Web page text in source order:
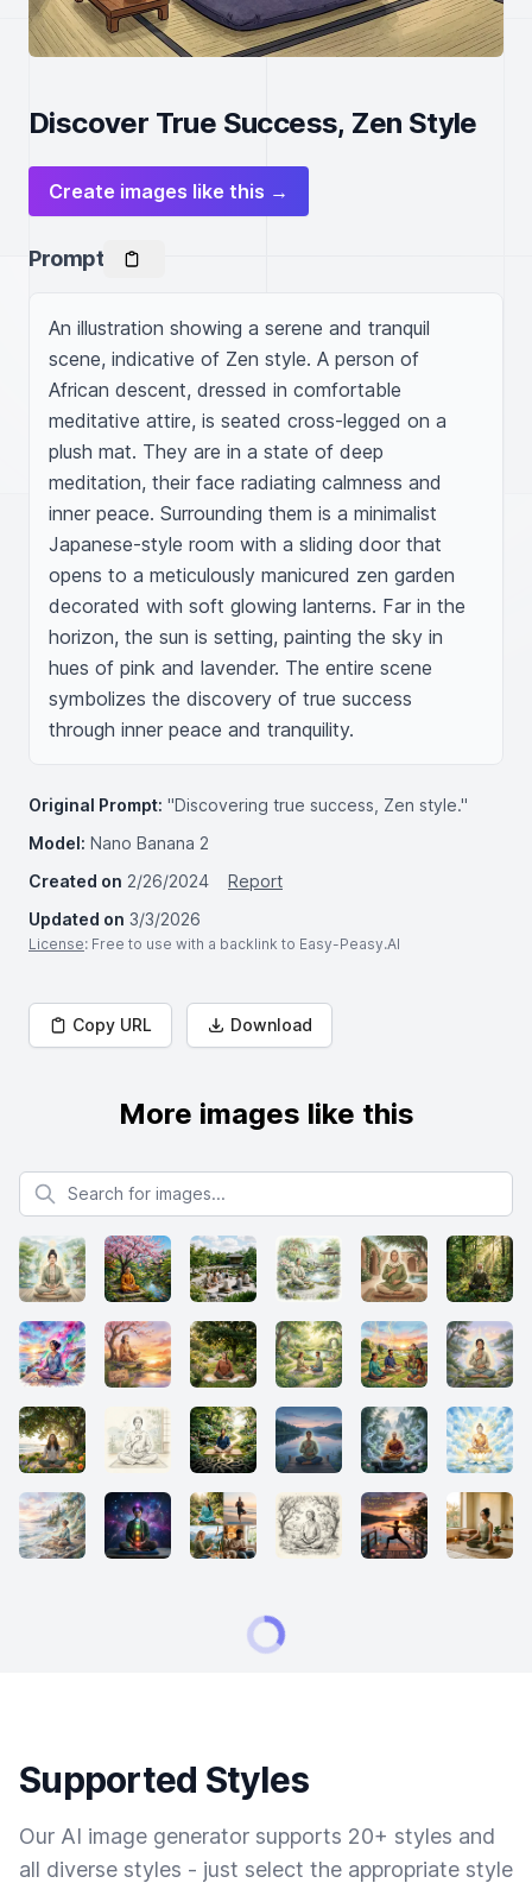
Discover True Success, Zen Style
Create images like this →
Prompt
An illustration showing a serene and tranquil
scene, indicative of Zen style. A person of
African descent, dressed in comfortable
meditative attire, is seated cross-legged on a
plush mat. They are in a state of deep
meditation, their face radiating calmness and
inner peace. Surrounding them is a minimalist
Japanese-style room with a sliding door that
opens to a meticulously manicured zen garden
decorated with soft glowing lanterns. Far in the
horizon, the sun is setting, painting the sky in
hues of pink and lavender. The entire scene
symbolizes the discovery of true success
through inner peace and tranquility.
Original Prompt: "Discovering true success, Zen style."
Model: Nano Banana 2
Created on 2/26/2024
Report
Updated on 3/3/2026
License: Free to use with a backlink to Easy-Peasy.AI
Copy URL Download
More images like this
Search for images
Supported Styles
Our AI image generator supports 20+ styles and
all diverse styles - just select the appropriate style